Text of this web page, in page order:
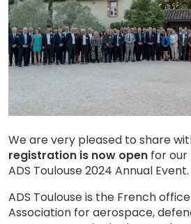
We are very pleased to share
registration is now open for
ADS Toulouse 2024 Annual Event.
ADS Toulouse is the French
Association for aerospace,